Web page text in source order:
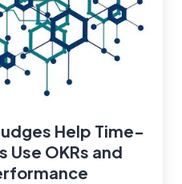
Help Time-
OKRs and